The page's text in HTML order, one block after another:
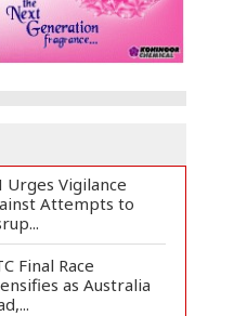
Urges Vigilance
Attempts to
Final Race
as Australia